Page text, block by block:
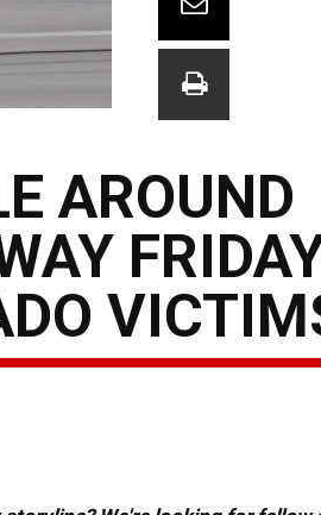
AROUND